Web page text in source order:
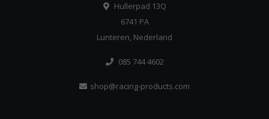
Hullerpad 13Q
6741 PA
Lunteren, Nederland
085 744 4602
shop@racing-products.com